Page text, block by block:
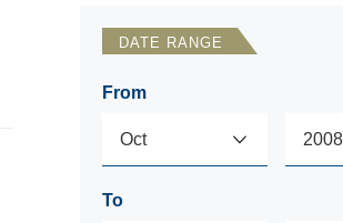
DATE RANGE
From
To